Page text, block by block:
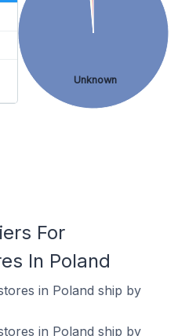
Unknown
For
In Poland
in Poland ship by
in Poland ship by